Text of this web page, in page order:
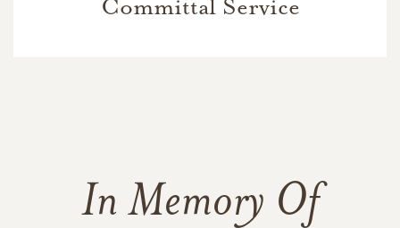
Committal Service
In Memory Of